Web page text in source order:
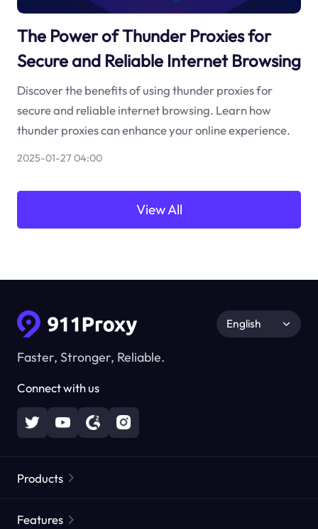
The Power of Thunder Proxies for
Secure and Reliable Internet Browsing
Discover the benefits of using thunder proxies for
secure and reliable internet browsing. Learn how
thunder proxies can enhance your online experience.
2025-01-27 04:00
View All
Faster, Stronger, Reliable.
Connect with us
English
Products
Features